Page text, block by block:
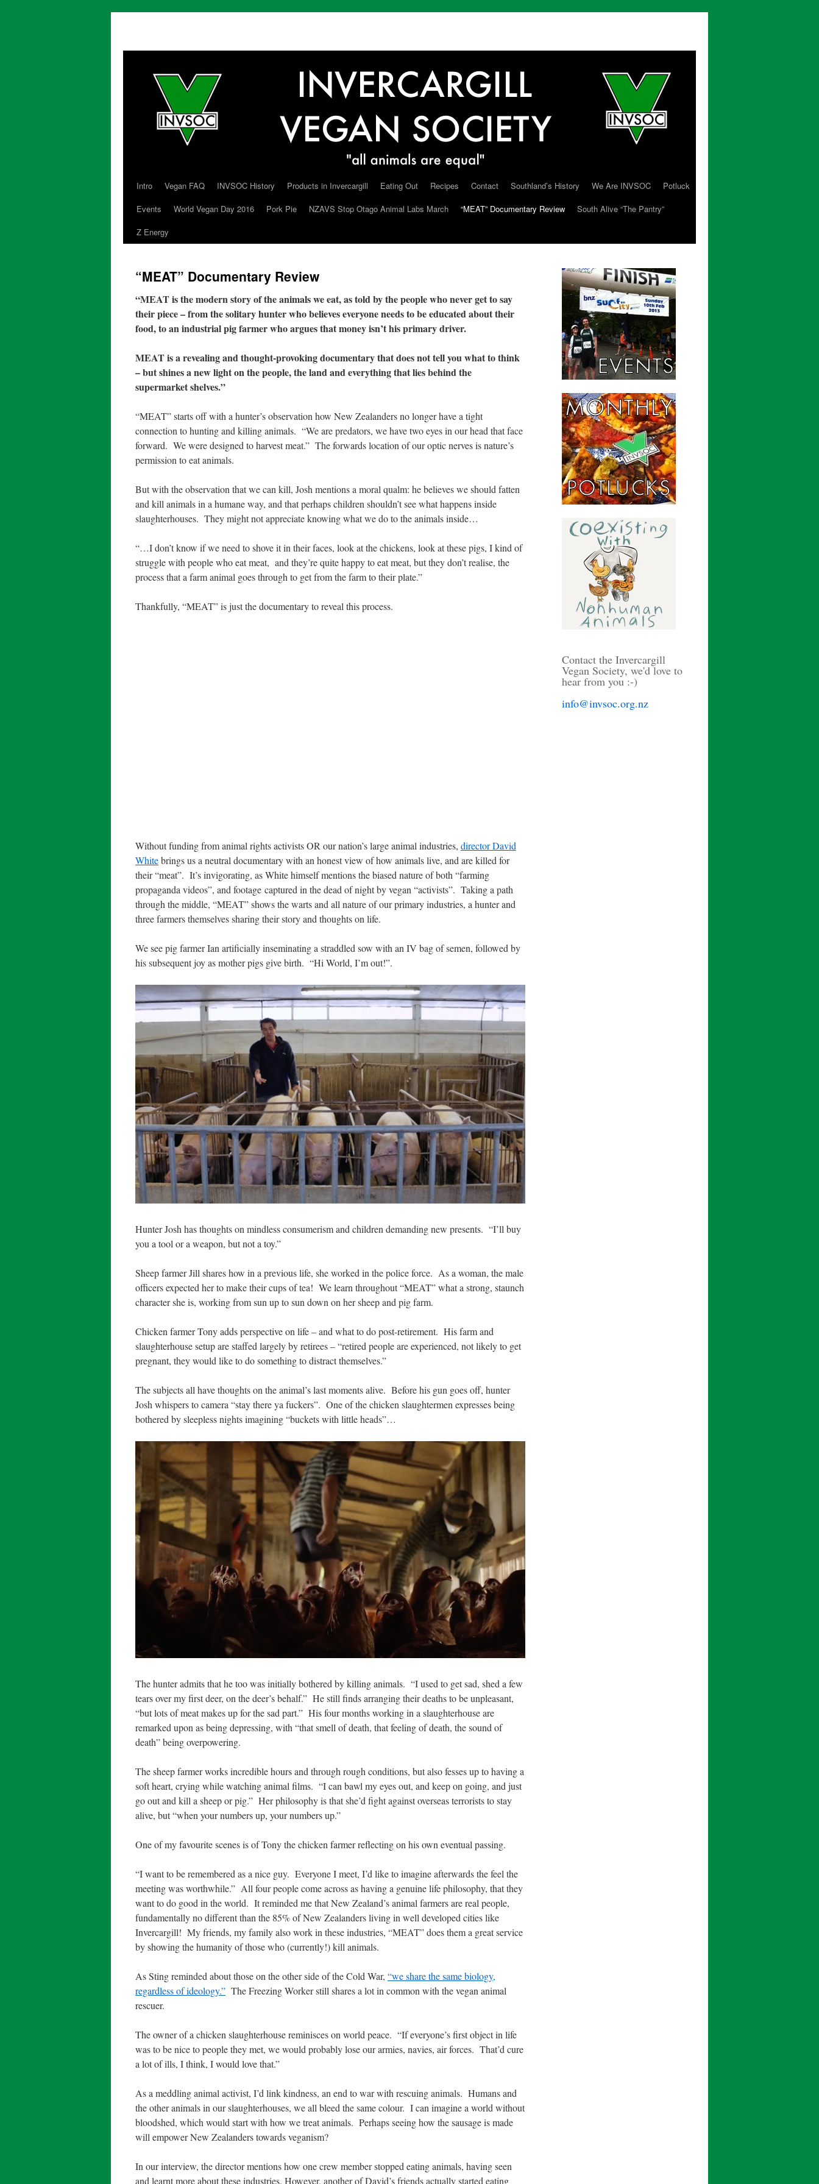
Skip
content
Intro Vegan FAQ INVSOC History Products in Invercargill Eating Out Recipes Contact Southland’s History We Are INVSOC
Potluck
Events
World Vegan Day 2016 Pork Pie NZAVS Stop Otago Animal Labs March “MEAT” Documentary Review
South Alive “The Pantry”
Z Energy
“MEAT” Documentary Review
“MEAT is the modern story of the animals we eat, as told by the people who never get to say
their piece – from the solitary hunter who believes everyone needs to be educated about their
food, to an industrial pig farmer who argues that money isn’t his primary driver.
MEAT is a revealing and thought-provoking documentary that does not tell you what to think
– but shines a new light on the people, the land and everything that lies behind the
supermarket shelves.”
“MEAT” starts off with a hunter’s observation how New Zealanders no longer have a tight
connection to hunting and killing animals. “We are predators, we have two eyes in our head that face
forward. We were designed to harvest meat.” The forwards location of our optic nerves is nature’s
permission to eat animals.
But with the observation that we can kill, Josh mentions a moral qualm: he believes we should fatten
and kill animals in a humane way, and that perhaps children shouldn’t see what happens inside
slaughterhouses. They might not appreciate knowing what we do to the animals inside…
“…I don’t know if we need to shove it in their faces, look at the chickens, look at these pigs, I kind of
struggle with people who eat meat, and they’re quite happy to eat meat, but they don’t realise, the
process that a farm animal goes through to get from the farm to their plate.”
Thankfully, “MEAT” is just the documentary to reveal this process.
Without funding from animal rights activists OR our nation’s large animal industries, director David
Whitebrings us a neutral documentary with an honest view of how animals live, and are killed for
their “meat”. It’s invigorating, as White himself mentions the biased nature of both “farming
propaganda videos”, and footage captured in the dead of night by vegan “activists”. Taking a path
through the middle, “MEAT” shows the warts and all nature of our primary industries, a hunter and
three farmers themselves sharing their story and thoughts on life.
We see pig farmer Ian artificially inseminating a straddled sow with an IV bag of semen, followed by
his subsequent joy as mother pigs give birth. “Hi World, I’m out!”.
Hunter Josh has thoughts on mindless consumerism and children demanding new presents. “I’ll buy
you a tool or a weapon, but not a toy.”
Sheep farmer Jill shares how in a previous life, she worked in the police force. As a woman, the male
officers expected her to make their cups of tea! We learn throughout “MEAT” what a strong, staunch
character she is, working from sun up to sun down on her sheep and pig farm.
Chicken farmer Tony adds perspective on life – and what to do post-retirement. His farm and
slaughterhouse setup are staffed largely by retirees – “retired people are experienced, not likely to get
pregnant, they would like to do something to distract themselves.”
The subjects all have thoughts on the animal’s last moments alive. Before his gun goes off, hunter
Josh whispers to camera “stay there ya fuckers”. One of the chicken slaughtermen expresses being
bothered by sleepless nights imagining “buckets with little heads”…
The hunter admits that he too was initially bothered by killing animals. “I used to get sad, shed a few
tears over my first deer, on the deer’s behalf.” He still finds arranging their deaths to be unpleasant,
“but lots of meat makes up for the sad part.” His four months working in a slaughterhouse are
remarked upon as being depressing, with “that smell of death, that feeling of death, the sound of
death” being overpowering.
The sheep farmer works incredible hours and through rough conditions, but also fesses up to having a
soft heart, crying while watching animal films. “I can bawl my eyes out, and keep on going, and just
go out and kill a sheep or pig.” Her philosophy is that she’d fight against overseas terrorists to stay
alive, but “when your numbers up, your numbers up.”
One of my favourite scenes is of Tony the chicken farmer reflecting on his own eventual passing.
“I want to be remembered as a nice guy. Everyone I meet, I’d like to imagine afterwards the feel the
meeting was worthwhile.” All four people come across as having a genuine life philosophy, that they
want to do good in the world. It reminded me that New Zealand’s animal farmers are real people,
fundamentally no different than the 85% of New Zealanders living in well developed cities like
Invercargill! My friends, my family also work in these industries, “MEAT” does them a great service
by showing the humanity of those who (currently!) kill animals.
As Sting reminded about those on the other side of the Cold War, “we share the same biology,
regardless of ideology.” The Freezing Worker still shares a lot in common with the vegan animal
rescuer.
The owner of a chicken slaughterhouse reminisces on world peace. “If everyone’s first object in life
was to be nice to people they met, we would probably lose our armies, navies, air forces. That’d cure
a lot of ills, I think, I would love that.”
As a meddling animal activist, I’d link kindness, an end to war with rescuing animals. Humans and
the other animals in our slaughterhouses, we all bleed the same colour. I can imagine a world without
bloodshed, which would start with how we treat animals. Perhaps seeing how the sausage is made
will empower New Zealanders towards veganism?
In our interview, the director mentions how one crew member stopped eating animals, having seen
and learnt more about these industries. However, another of David’s friends actually started eating
Contact the Invercargill
Vegan Society, we'd love to
hear from you :-)
info@invsoc.org.nz